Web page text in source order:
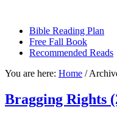
Bible Reading Plan
Free Fall Book
Recommended Reads
You are here: Home /
Bragging Rights